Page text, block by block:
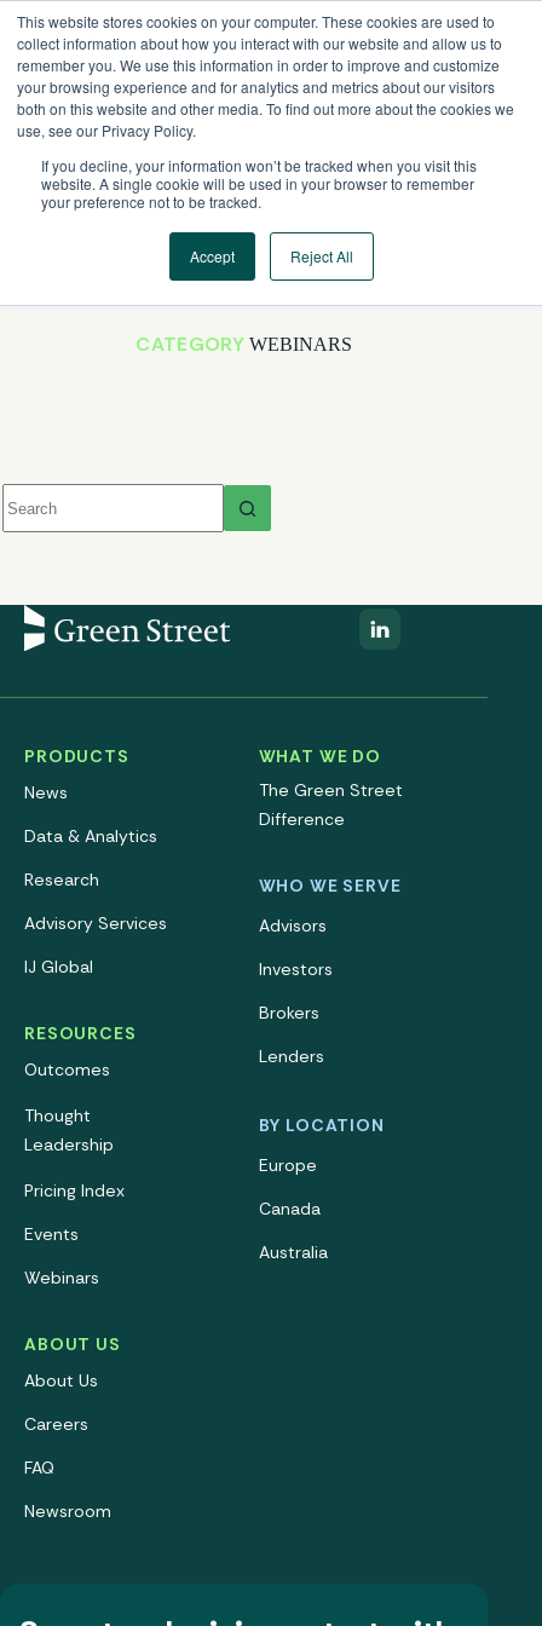
This website stores cookies on your computer. These cookies are used to
collect information about how you interact with our website and allow us to
remember you. We use this information in order to improve and customize
your browsing experience and for analytics and metrics about our visitors
both on this website and other media. To find out more about the cookies we
use, see our Privacy Policy.
If you decline, your information won’t be tracked when you visit this
website. A single cookie will be used in your browser to remember
your preference not to be tracked.
Accept Reject All
content
CATEGORYWEBINARS
results
PRODUCTS
News
Data & Analytics
Research
Advisory Services
IJ Global
RESOURCES
Outcomes
Thought
Leadership
Pricing Index
Events
Webinars
ABOUT US
About Us
Careers
FAQ
Newsroom
WHAT WE DO
The Green Street
Difference
WHO WE SERVE
Advisors
Investors
Brokers
Lenders
BY LOCATION
Europe
Canada
Australia